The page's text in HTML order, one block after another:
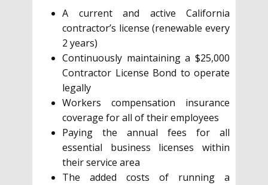
A current and active California
contractor’s license (renewable every
2 years)
Continuously maintaining a $25,000
Contractor License Bond to operate
legally
Workers compensation insurance
coverage for all of their employees
Paying the annual fees for all
essential business licenses within
their service area
The added costs of running a